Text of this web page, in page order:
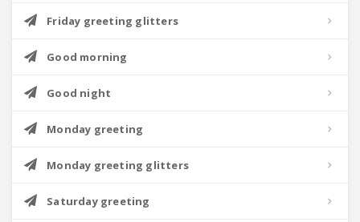
Friday greeting glitters
Good morning
Good night
Monday greeting
Monday greeting glitters
Saturday greeting